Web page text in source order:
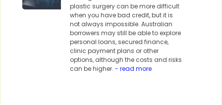
plastic surgery can be more difficult
when you have bad credit, but it is
not always impossible. Australian
borrowers may still be able to explore
personal loans, secured finance,
clinic payment plans or other
options, although the costs and risks
can be higher. - read more